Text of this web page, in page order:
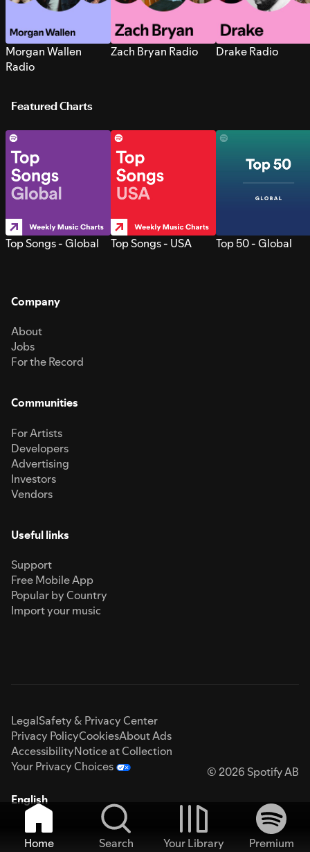
Morgan Wallen
Radio
Zach Bryan Radio Drake Radio
Featured Charts
Top Songs - Global Top Songs - USA Top 50 - Global
Company
About
Jobs
For the Record
Communities
For Artists
Developers
Advertising
Investors
Vendors
Useful links
Support
Free Mobile App
Popular by Country
Import your music
LegalSafety & Privacy Center
Privacy PolicyCookiesAbout Ads
AccessibilityNotice at Collection
Your Privacy Choices
© 2026 Spotify AB
English
Home Search Your Library
Premium